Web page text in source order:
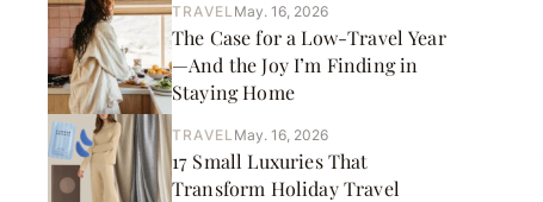
TRAVEL May. 16, 2026
The Case for a Low-Travel Year
—And the Joy I’m Finding in
Staying Home
TRAVEL May. 16, 2026
17 Small Luxuries That
Transform Holiday Travel